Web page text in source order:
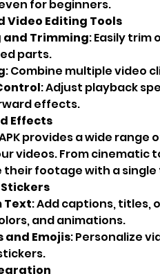
for beginners.
Video Editing Tools
Trimming: Easily trim
parts.
: Combine multiple video
: Adjust playback
effects.
Effects
provides a wide
videos. From cinematic
their footage with a single
Text: Add captions, titles,
and animations.
and Emojis: Personalize